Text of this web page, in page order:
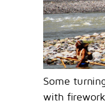
Some
with